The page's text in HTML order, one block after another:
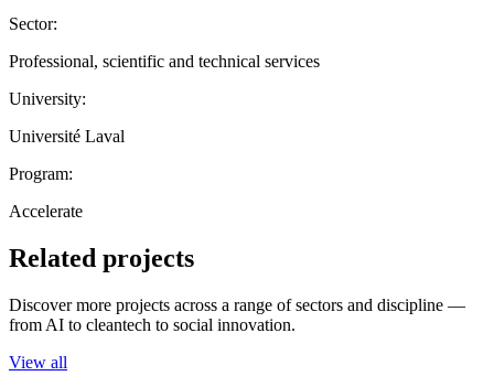
Sector:
Professional, scientific and technical services
University:
Université Laval
Program:
Accelerate
Related projects
Discover more projects across a range of sectors and discipline —
from AI to cleantech to social innovation.
View all